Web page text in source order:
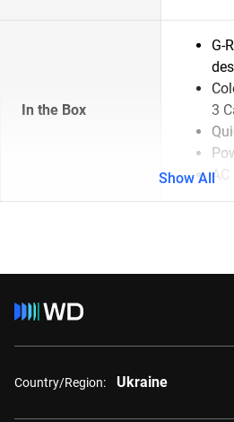
In the Box
G-
3
Show All
Country/Region: Ukraine